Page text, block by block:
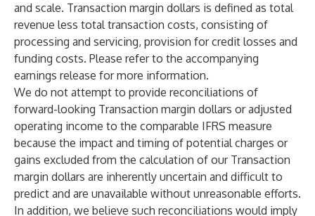
and scale. Transaction margin dollars is defined as total
revenue less total transaction costs, consisting of
processing and servicing, provision for credit losses and
funding costs. Please refer to the accompanying
earnings release for more information.
We do not attempt to provide reconciliations of
forward-looking Transaction margin dollars or adjusted
operating income to the comparable IFRS measure
because the impact and timing of potential charges or
gains excluded from the calculation of our Transaction
margin dollars are inherently uncertain and difficult to
predict and are unavailable without unreasonable efforts.
In addition, we believe such reconciliations would imply